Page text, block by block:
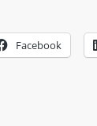
Facebook